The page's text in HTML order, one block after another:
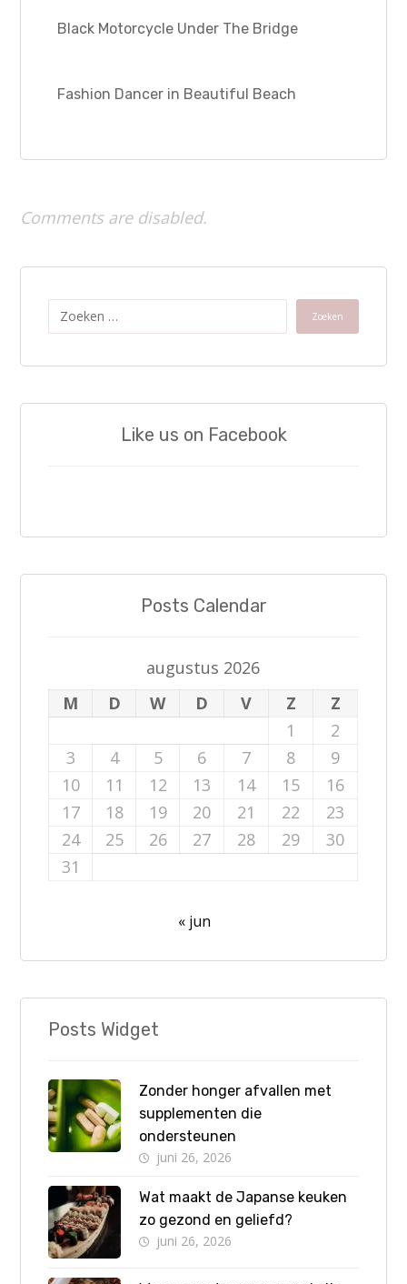
Black Motorcycle Under The Bridge
Fashion Dancer in Beautiful Beach
Comments are disabled.
Zoeken
Like us on Facebook
Posts Calendar
augustus 2026
M
D W D V Z
Z
1
2
3
4 5 6 7 8
9
10
11 12 13 14 15
16
17
18 19 20 21 22
23
24
25 26 27 28 29
30
31
« jun
Posts Widget
Zonder honger afvallen met
supplementen die
ondersteunen
juni 26, 2026
Wat maakt de Japanse keuken
zo gezond en geliefd?
juni 26, 2026